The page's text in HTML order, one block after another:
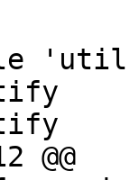
@@